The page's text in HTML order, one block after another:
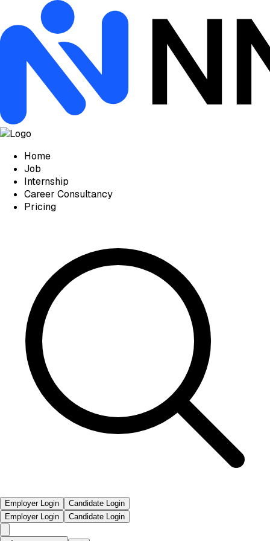
Home
Job
Internship
Career Consultancy
Pricing
Employer Login
Candidate Login
Employer Login
Candidate Login